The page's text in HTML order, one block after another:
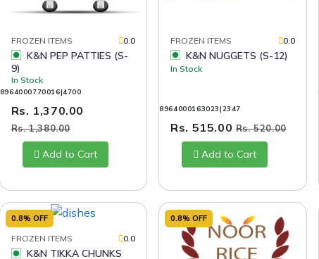
FROZEN ITEMS 0.0
9)
In Stock
8964000770016|4700
Rs. 1,370.00
Rs. 1,380.00
Add to Cart
FROZEN ITEMS 0.0
K&N NUGGETS (S-12)
In Stock
8964000163023|2347
Rs. 515.00Rs. 520.00
Add to Cart
0.8% OFF
FROZEN ITEMS 0.0
0.8% OFF